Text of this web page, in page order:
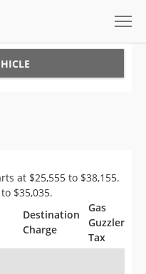
at $25,555 to $38,155.
$35,035.
Destination
Charge
Gas
Guzzler
Tax